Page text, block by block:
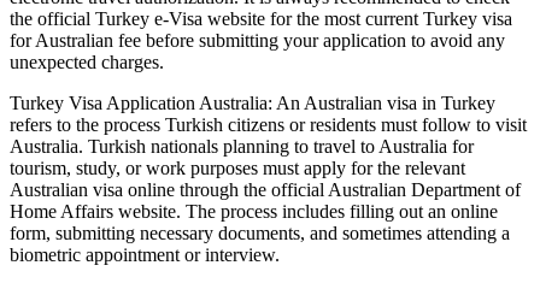
the official Turkey e-Visa website for the most current Turkey visa
for Australian fee before submitting your application to avoid any
unexpected charges.
Turkey Visa Application Australia: An Australian visa in Turkey
refers to the process Turkish citizens or residents must follow to visit
Australia. Turkish nationals planning to travel to Australia for
tourism, study, or work purposes must apply for the relevant
Australian visa online through the official Australian Department of
Home Affairs website. The process includes filling out an online
form, submitting necessary documents, and sometimes attending a
biometric appointment or interview.